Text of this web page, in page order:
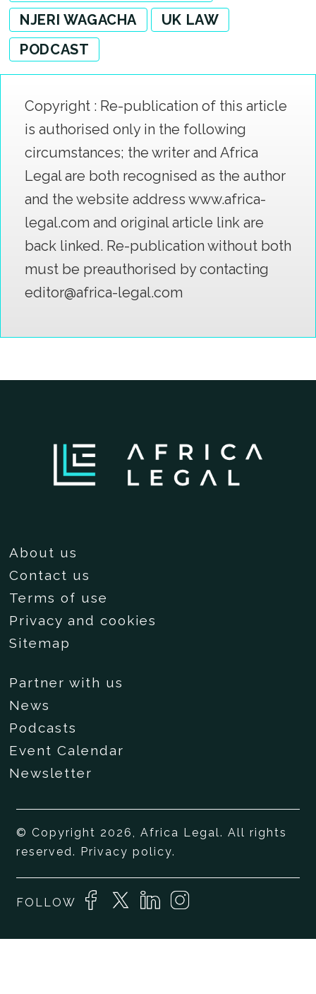
NJERI WAGACHA
UK LAW
PODCAST
Copyright : Re-publication of this article
is authorised only in the following
circumstances; the writer and Africa
Legal are both recognised as the author
and the website address www.africa-
legal.com and original article link are
back linked. Re-publication without both
must be preauthorised by contacting
editor@africa-legal.com
About us
Contact us
Terms of use
Privacy and cookies
Sitemap
Partner with us
News
Podcasts
Event Calendar
Newsletter
© Copyright 2026, Africa Legal. All rights
reserved. Privacy policy.
FOLLOW